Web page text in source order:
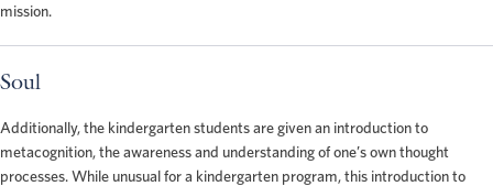
mission.
Soul
Additionally, the kindergarten students are given an introduction to
metacognition, the awareness and understanding of one’s own thought
processes. While unusual for a kindergarten program, this introduction to